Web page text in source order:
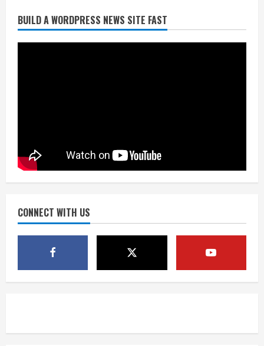
BUILD A WORDPRESS NEWS SITE FAST
CONNECT WITH US
Burnham Yard’s future. Historic
4
‘Operation Eau de Fraud’: Chicago man
accused of $250,000 luxury
Mandatory evacuations ordered for
Indian Creek Fire in Jackson County
near Kremmling